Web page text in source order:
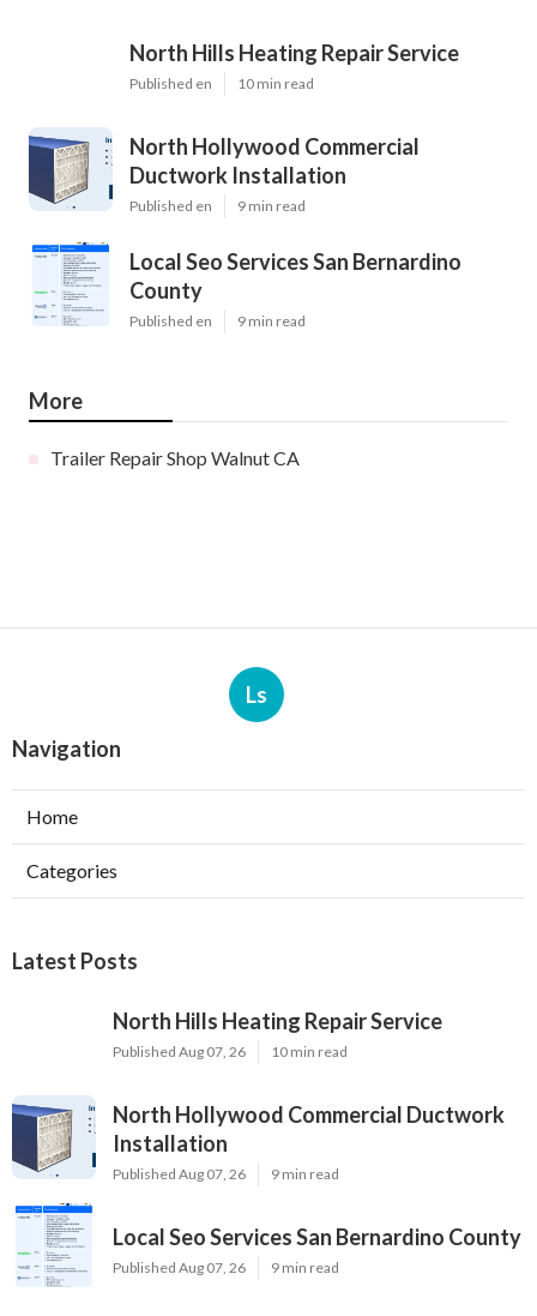
North Hills Heating Repair Service
Published en 10 min read
North Hollywood Commercial
Ductwork Installation
Published en 9 min read
Local Seo Services San Bernardino
County
Published en 9 min read
More
Trailer Repair Shop Walnut CA
Ls
Navigation
Home
Categories
Latest Posts
North Hills Heating Repair Service
Published Aug 07, 26 10 min read
North Hollywood Commercial Ductwork
Installation
Published Aug 07, 26 9 min read
Local Seo Services San Bernardino County
Published Aug 07, 26 9 min read